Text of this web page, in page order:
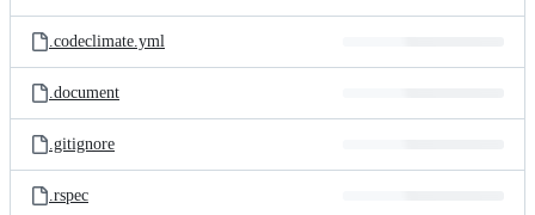
.codeclimate.yml
.document
.gitignore
.rspec